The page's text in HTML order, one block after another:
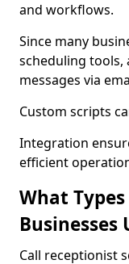
and workflows.
Since many
scheduling tools,
messages via
Custom scripts
Integration
efficient
What
Businesses
Call receptionist